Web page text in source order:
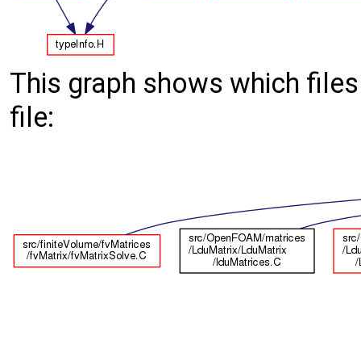
This graph shows which
file: